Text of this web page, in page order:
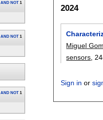
AND NOT 1
AND NOT 1
AND NOT 1
2024
Miguel
sensors ,
Sign in or